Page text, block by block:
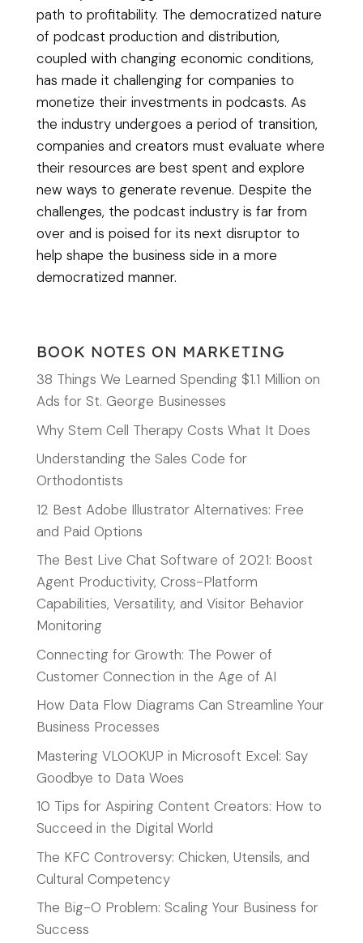
path to profitability. The democratized nature
of podcast production and distribution,
coupled with changing economic conditions,
has made it challenging for companies to
monetize their investments in podcasts. As
the industry undergoes a period of transition,
companies and creators must evaluate where
their resources are best spent and explore
new ways to generate revenue. Despite the
challenges, the podcast industry is far from
over and is poised for its next disruptor to
help shape the business side in a more
democratized manner.
BOOK NOTES ON MARKETING
38 Things We Learned Spending $1.1 Million on
Ads for St. George Businesses
Why Stem Cell Therapy Costs What It Does
Understanding the Sales Code for
Orthodontists
12 Best Adobe Illustrator Alternatives: Free
and Paid Options
The Best Live Chat Software of 2021: Boost
Agent Productivity, Cross-Platform
Capabilities, Versatility, and Visitor Behavior
Monitoring
Connecting for Growth: The Power of
Customer Connection in the Age of AI
How Data Flow Diagrams Can Streamline Your
Business Processes
Mastering VLOOKUP in Microsoft Excel: Say
Goodbye to Data Woes
10 Tips for Aspiring Content Creators: How to
Succeed in the Digital World
The KFC Controversy: Chicken, Utensils, and
Cultural Competency
The Big-O Problem: Scaling Your Business for
Success